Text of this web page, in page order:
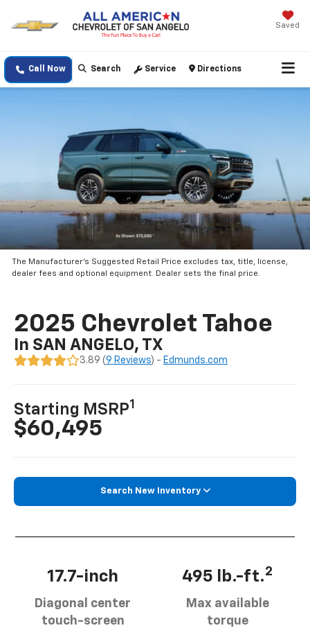
Saved
Call Now Search Service Directions
The Manufacturer’s Suggested Retail Price excludes tax, title, license,
dealer fees and optional equipment. Dealer sets the final price.
2025 Chevrolet Tahoe
In SAN ANGELO, TX
3.89 (9 Reviews) - Edmunds.com
Starting MSRP1
$60,495
Search New Inventory
17.7-inch
Diagonal center
touch-screen
495 lb.-ft.2
Max available
torque